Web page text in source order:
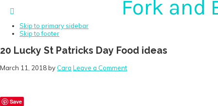
Skip to primary sidebar
Skip to footer
20 Lucky St Patricks Day Food ideas
March 11, 2018by Cara Leave a Comment
Save
Fork and